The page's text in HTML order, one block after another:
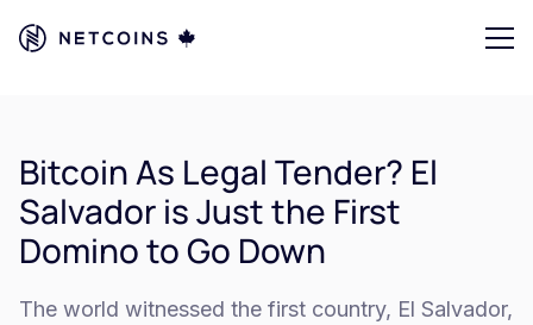
Bitcoin As Legal Tender? El
Salvador is Just the First
Domino to Go Down
The world witnessed the first country, El Salvador,